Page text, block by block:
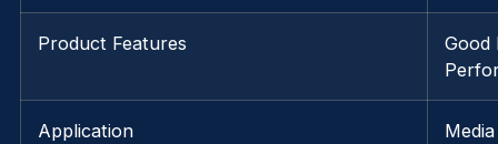
Product Features
Good
Application